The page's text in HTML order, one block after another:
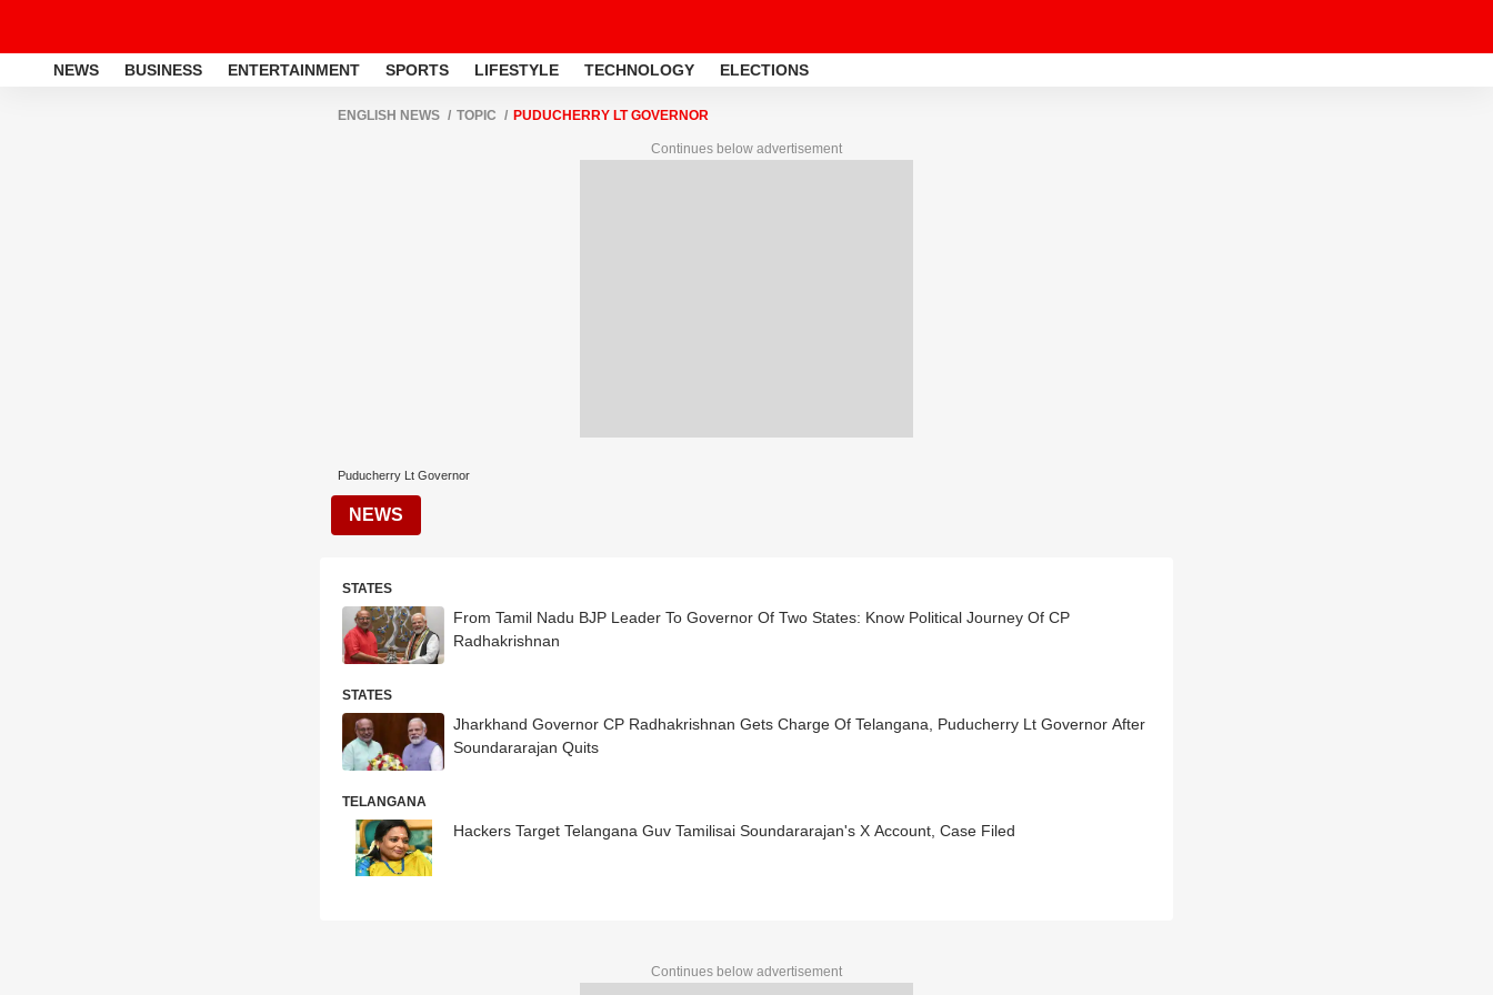
NEWS BUSINESS ENTERTAINMENT SPORTS LIFESTYLE TECHNOLOGY ELECTIONS
ENGLISH NEWS TOPIC PUDUCHERRY LT GOVERNOR
Continues below advertisement
Puducherry Lt Governor
NEWS
STATES
From Tamil Nadu BJP Leader To Governor Of Two States: Know Political Journey Of CP
Radhakrishnan
STATES
Jharkhand Governor CP Radhakrishnan Gets Charge Of Telangana, Puducherry Lt Governor After
Soundararajan Quits
TELANGANA
Hackers Target Telangana Guv Tamilisai Soundararajan's X Account, Case Filed
Continues below advertisement